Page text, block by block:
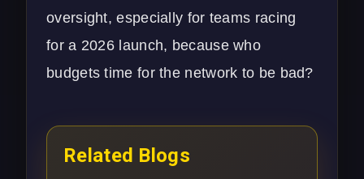
oversight, especially for teams racing
for a 2026 launch, because who
budgets time for the network to be bad?
Related Blogs